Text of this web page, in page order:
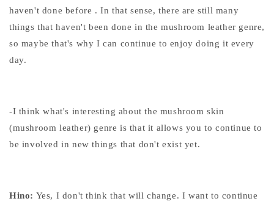
haven't done before . In that sense, there are still many
things that haven't been done in the mushroom leather genre,
so maybe that's why I can continue to enjoy doing it every
day.
-I think what's interesting about the mushroom skin
(mushroom leather) genre is that it allows you to continue to
be involved in new things that don't exist yet.
Hino: Yes, I don't think that will change. I want to continue